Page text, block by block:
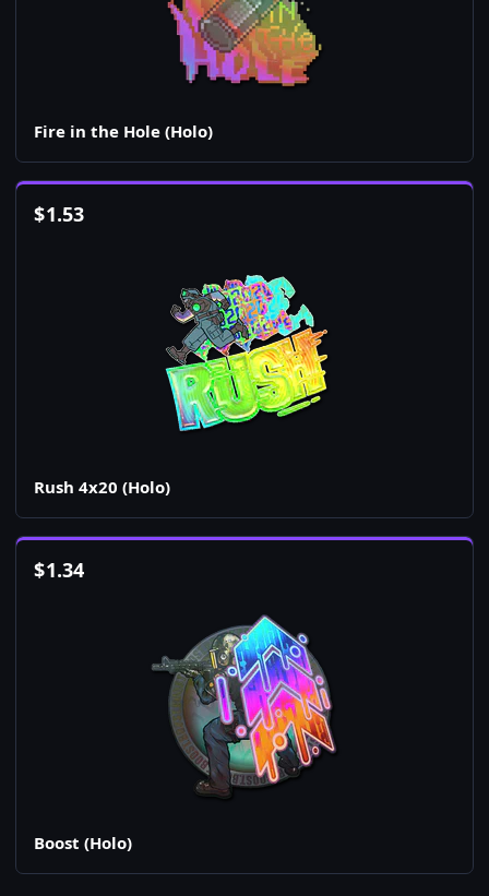
Fire in the Hole (Holo)
$1.53
Rush 4x20 (Holo)
$1.34
Boost (Holo)